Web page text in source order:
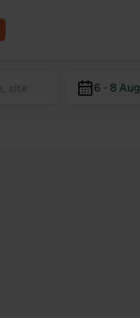
6 - 8 Aug